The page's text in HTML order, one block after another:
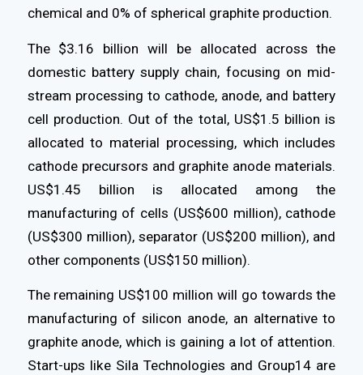
chemical and 0% of spherical graphite production.
The $3.16 billion will be allocated across the
domestic battery supply chain, focusing on mid-
stream processing to cathode, anode, and battery
cell production. Out of the total, US$1.5 billion is
allocated to material processing, which includes
cathode precursors and graphite anode materials.
US$1.45 billion is allocated among the
manufacturing of cells (US$600 million), cathode
(US$300 million), separator (US$200 million), and
other components (US$150 million).
The remaining US$100 million will go towards the
manufacturing of silicon anode, an alternative to
graphite anode, which is gaining a lot of attention.
Start-ups like Sila Technologies and Group14 are